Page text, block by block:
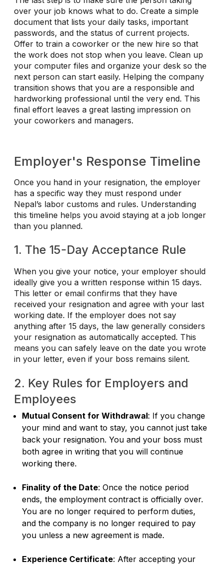
over your job knows what to do. Create a simple
document that lists your daily tasks, important
passwords, and the status of current projects.
Offer to train a coworker or the new hire so that
the work does not stop when you leave. Clean up
your computer files and organize your desk so the
next person can start easily. Helping the company
transition shows that you are a responsible and
hardworking professional until the very end. This
final effort leaves a great lasting impression on
your coworkers and managers.
Employer's Response Timeline
Once you hand in your resignation, the employer
has a specific way they must respond under
Nepal’s labor customs and rules. Understanding
this timeline helps you avoid staying at a job longer
than you planned.
1. The 15-Day Acceptance Rule
When you give your notice, your employer should
ideally give you a written response within 15 days.
This letter or email confirms that they have
received your resignation and agree with your last
working date. If the employer does not say
anything after 15 days, the law generally considers
your resignation as automatically accepted. This
means you can safely leave on the date you wrote
in your letter, even if your boss remains silent.
2. Key Rules for Employers and
Employees
Mutual Consent for Withdrawal: If you change
your mind and want to stay, you cannot just take
back your resignation. You and your boss must
both agree in writing that you will continue
working there.
Finality of the Date: Once the notice period
ends, the employment contract is officially over.
You are no longer required to perform duties,
and the company is no longer required to pay
you unless a new agreement is made.
Experience Certificate: After accepting your